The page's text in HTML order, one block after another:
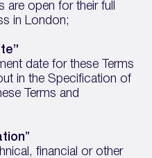
are open for their full
in London;
date for these Terms
in the Specification of
Terms and
”
financial or other